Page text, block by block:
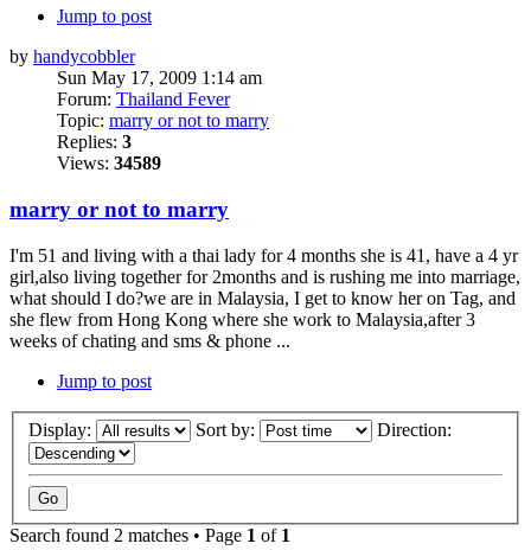
Jump to post
by handycobbler
Sun May 17, 2009 1:14 am
Forum: Thailand Fever
Topic: marry or not to marry
Replies: 3
Views: 34589
marry or not to marry
I'm 51 and living with a thai lady for 4 months she is 41, have a 4 yr
girl,also living together for 2months and is rushing me into marriage,
what should I do?we are in Malaysia, I get to know her on Tag, and
she flew from Hong Kong where she work to Malaysia,after 3
weeks of chating and sms & phone ...
Jump to post
Display: Sort by: Direction:
Search found 2 matches • Page 1 of 1